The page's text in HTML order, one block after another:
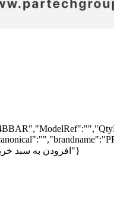
15:22:51","VendorBuyButtonText":"افزودن به سبد خرید"}